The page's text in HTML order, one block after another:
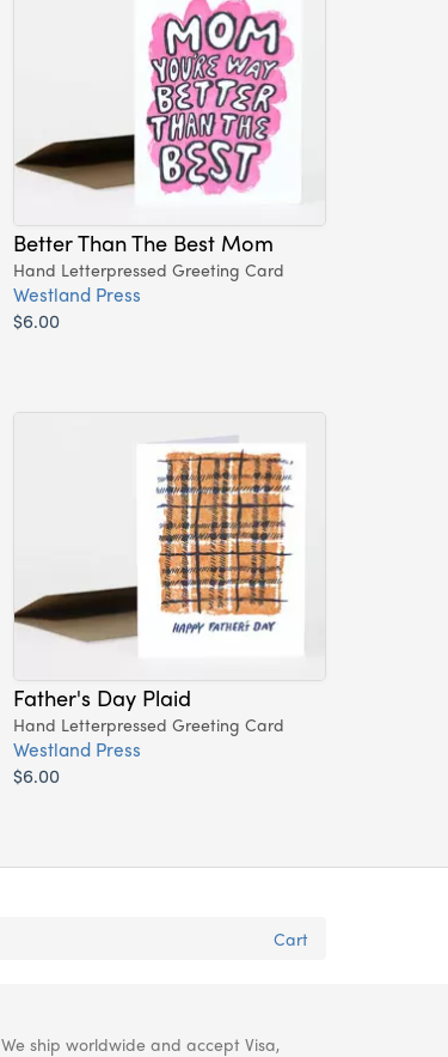
Better Than The Best Mom
Hand Letterpressed Greeting Card
Westland Press
$6.00
Father's Day Plaid
Hand Letterpressed Greeting Card
Westland Press
$6.00
Cart
We ship worldwide and accept Visa,